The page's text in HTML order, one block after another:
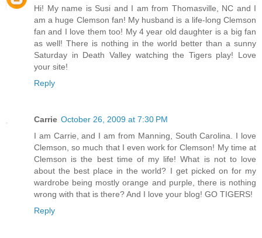
Hi! My name is Susi and I am from Thomasville, NC and I
am a huge Clemson fan! My husband is a life-long Clemson
fan and I love them too! My 4 year old daughter is a big fan
as well! There is nothing in the world better than a sunny
Saturday in Death Valley watching the Tigers play! Love
your site!
Reply
Carrie October 26, 2009 at 7:30 PM
I am Carrie, and I am from Manning, South Carolina. I love
Clemson, so much that I even work for Clemson! My time at
Clemson is the best time of my life! What is not to love
about the best place in the world? I get picked on for my
wardrobe being mostly orange and purple, there is nothing
wrong with that is there? And I love your blog! GO TIGERS!
Reply